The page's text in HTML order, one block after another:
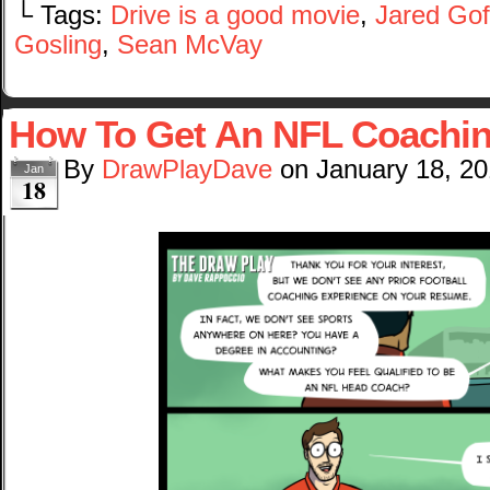
└ Tags: Drive is a good movie, Jared
Gosling, Sean McVay
How To Get An NFL
Jan
18
By DrawPlayDave on January 18,